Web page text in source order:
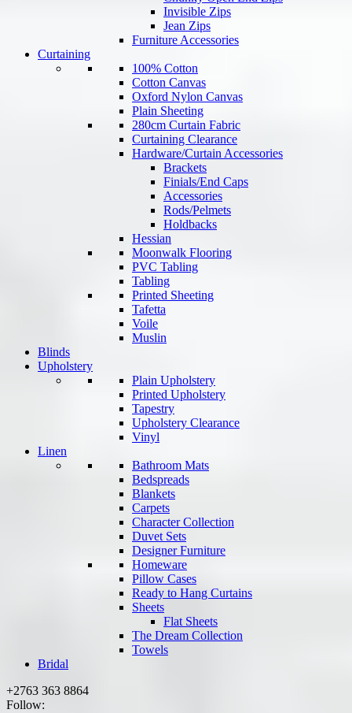
Invisible Zips
Jean Zips
Furniture Accessories
Curtaining
100% Cotton
Cotton Canvas
Oxford Nylon Canvas
Plain Sheeting
280cm Curtain Fabric
Curtaining Clearance
Hardware/Curtain Accessories
Brackets
Finials/End Caps
Accessories
Rods/Pelmets
Holdbacks
Hessian
Moonwalk Flooring
PVC Tabling
Tabling
Printed Sheeting
Tafetta
Voile
Muslin
Blinds
Upholstery
Plain Upholstery
Printed Upholstery
Tapestry
Upholstery Clearance
Vinyl
Linen
Bathroom Mats
Bedspreads
Blankets
Carpets
Character Collection
Duvet Sets
Designer Furniture
Homeware
Pillow Cases
Ready to Hang Curtains
Sheets
Flat Sheets
The Dream Collection
Towels
Bridal
+2763 363 8864
Follow: